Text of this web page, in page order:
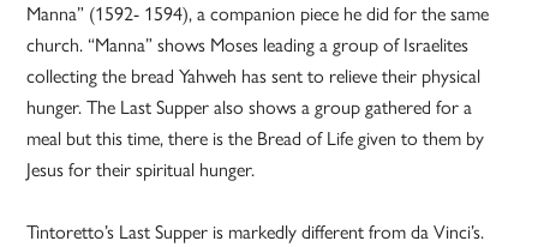
Manna” (1592- 1594), a companion piece he did for the same
church. “Manna” shows Moses leading a group of Israelites
collecting the bread Yahweh has sent to relieve their physical
hunger. The Last Supper also shows a group gathered for a
meal but this time, there is the Bread of Life given to them by
Jesus for their spiritual hunger.
Tintoretto’s Last Supper is markedly different from da Vinci’s.